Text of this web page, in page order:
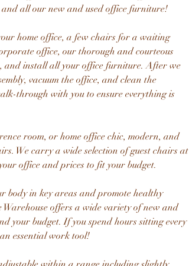
all our new and used office furniture!
home office, a few chairs for a waiting
office, our thorough and courteous
and install all your office furniture. After we
vacuum the office, and clean the
through with you to ensure everything is
room, or home office chic, modern, and
We carry a wide selection of guest chairs at
office and prices to fit your budget.
body in key areas and promote healthy
offers a wide variety of new and
your budget. If you spend hours sitting every
essential work tool!